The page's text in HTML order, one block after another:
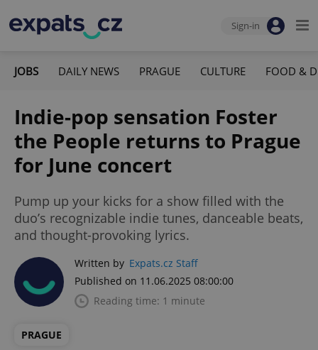
Sign-in
JOBS DAILY NEWS PRAGUE CULTURE FOOD &
Indie-pop sensation Foster
the People returns to Prague
for June concert
Pump up your kicks for a show filled with the
duo’s recognizable indie tunes, danceable beats,
and thought-provoking lyrics.
Written by Expats.cz Staff
Published on 11.06.2025 08:00:00
Reading time: 1 minute
PRAGUE